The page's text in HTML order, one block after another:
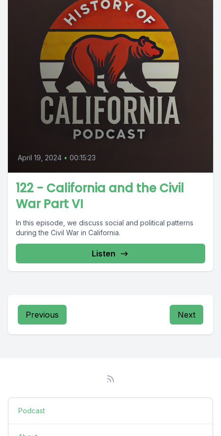
April 19, 2024 • 00:15:23
122 - California and the Civil
War Part VI
In this episode, we discuss social and political patterns
during the Civil War in California.
Listen
Previous Next
Podcast